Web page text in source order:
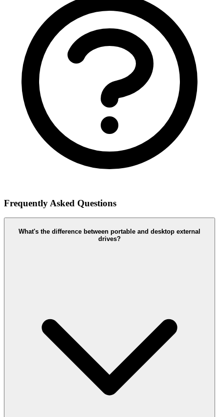
Frequently Asked Questions
What's the difference between portable and desktop external
drives?